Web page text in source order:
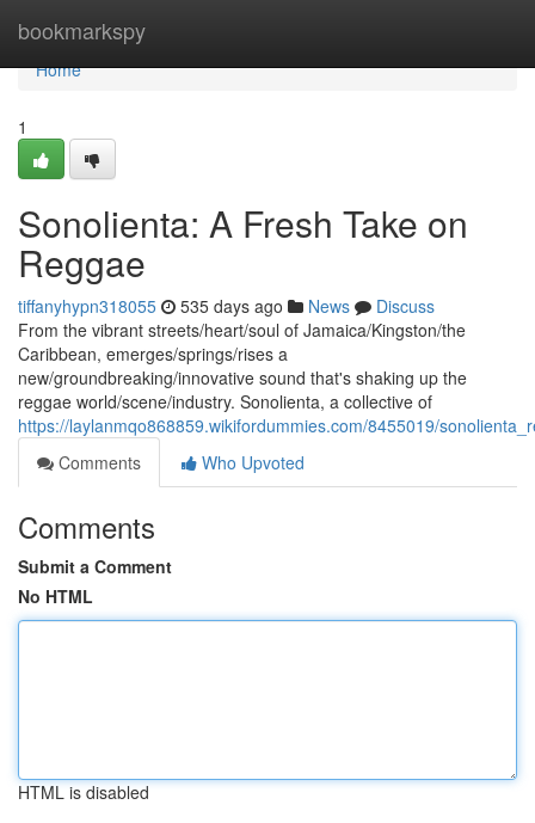
bookmarkspy
Home
Home
1
Sonolienta: A Fresh Take on
Reggae
tiffanyhypn318055 535 days ago News
Discuss
From the vibrant streets/heart/soul of Jamaica/Kingston/the
Caribbean, emerges/springs/rises a
new/groundbreaking/innovative sound that's shaking up the
reggae world/scene/industry. Sonolienta, a collective of
https://laylanmqo868859.wikifordummies.com/8455019/
Comments
Who Upvoted
Comments
Submit a Comment
No HTML
HTML is disabled